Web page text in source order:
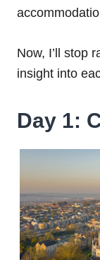
Now, I’ll stop
insight into
Day 1: